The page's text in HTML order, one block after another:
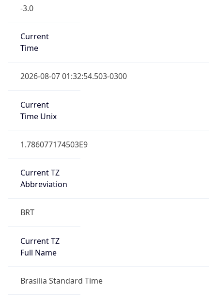
-3.0
Current
Time
2026-08-07 01:32:54.503-0300
Current
Time Unix
1.786077174503E9
Current TZ
Abbreviation
BRT
Current TZ
Full Name
Brasilia Standard Time